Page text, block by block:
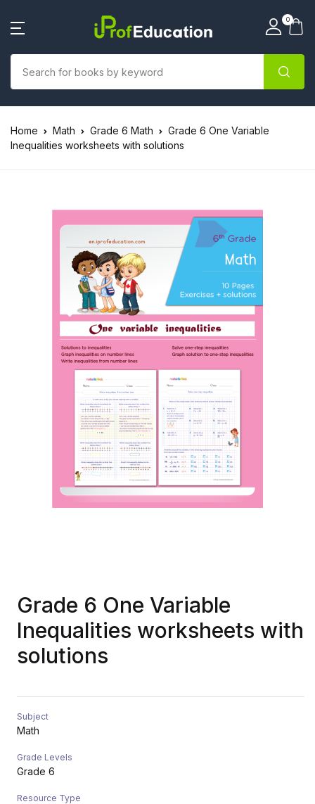
0
Home Math Grade 6 Math
Grade 6 One Variable
Inequalities worksheets with solutions
Grade 6 One Variable
Inequalities worksheets with
solutions
Subject
Math
Grade Levels
Grade 6
Resource Type